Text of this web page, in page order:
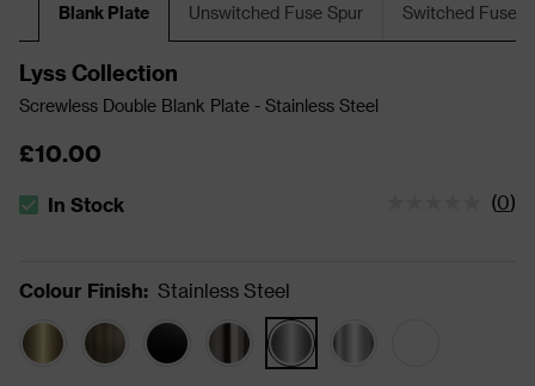
Blank Plate Unswitched Fuse Spur Switched Fuse
Lyss Collection
Screwless Double Blank Plate - Stainless Steel
£10.00
The stock status is In Stock
In Stock (0)
Colour Finish: Stainless Steel